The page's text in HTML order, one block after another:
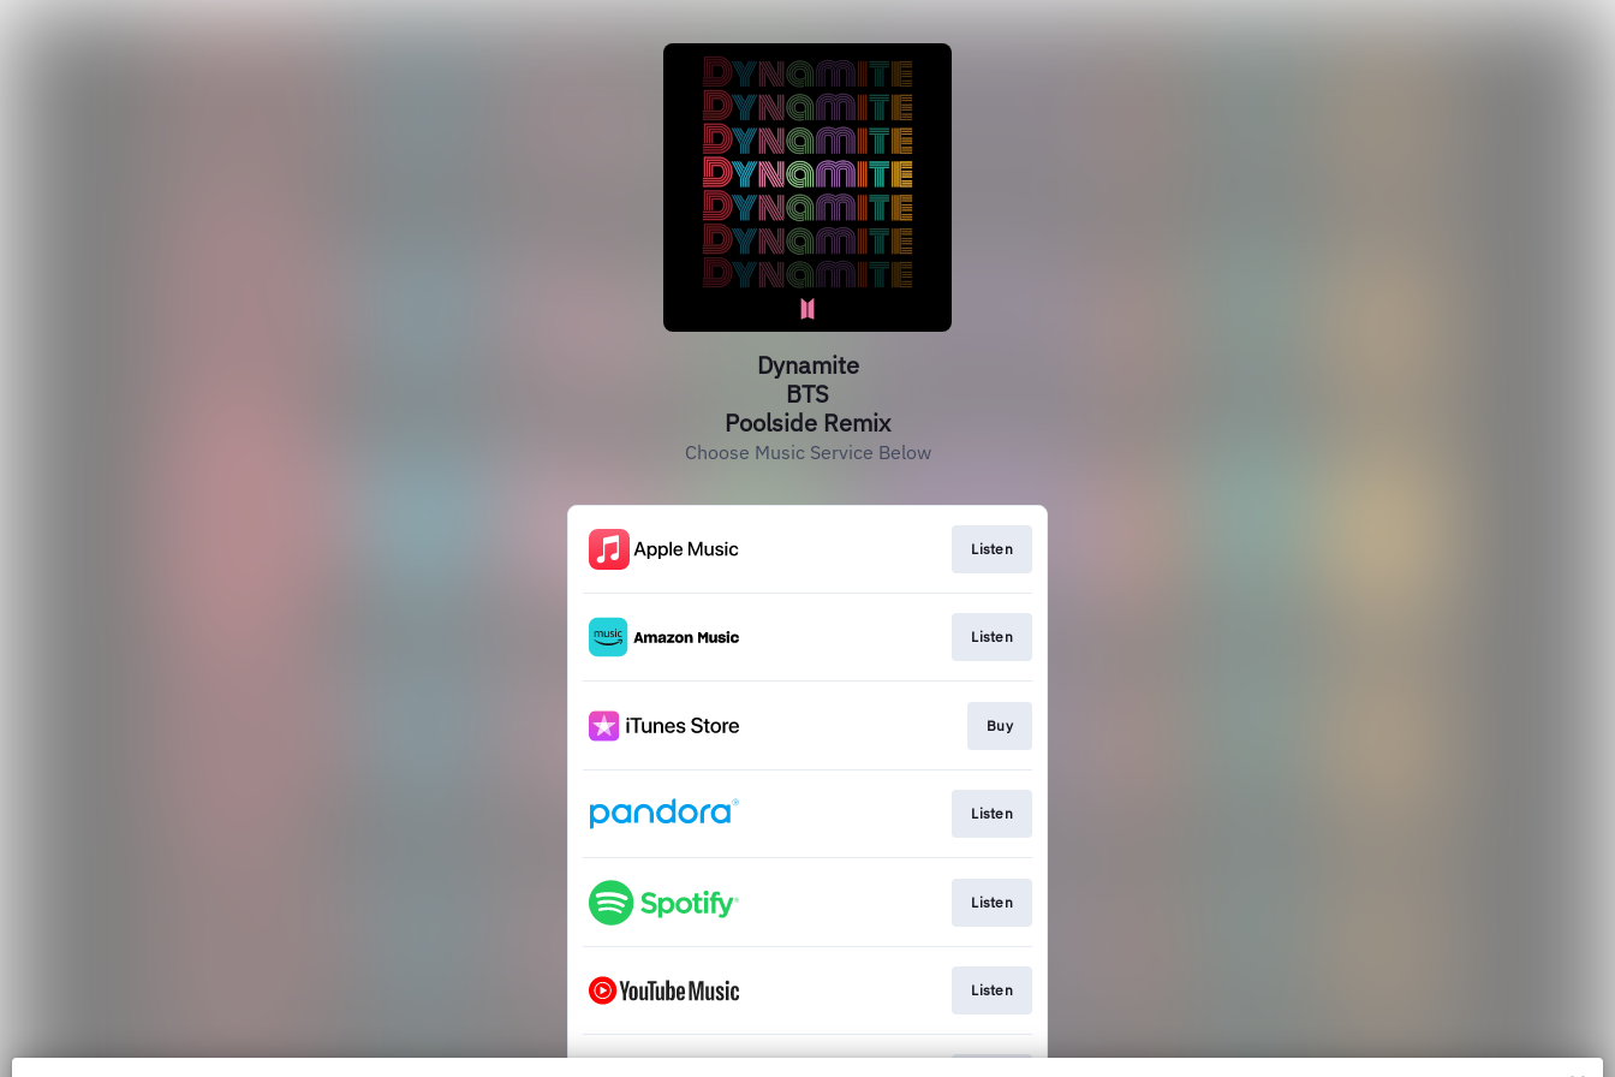
Dynamite
BTS
Poolside Remix
Choose Music Service Below
Listen
Listen
Buy
Listen
Listen
Listen